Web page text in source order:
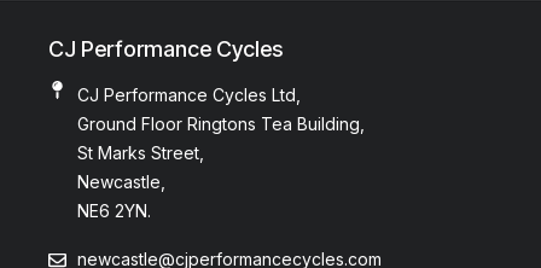
CJ Performance Cycles
CJ Performance Cycles Ltd,
Ground Floor Ringtons Tea Building,
St Marks Street,
Newcastle,
NE6 2YN.
newcastle@cjperformancecycles.com